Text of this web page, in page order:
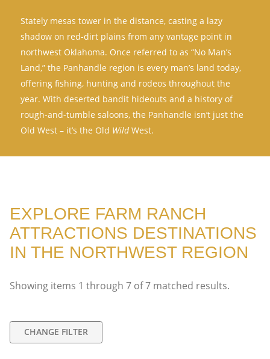
Stately mesas tower in the distance, casting a lazy
shadow on red-dirt plains from any vantage point in
northwest Oklahoma. Once referred to as “No Man’s
Land,” the Panhandle region is every man’s land today,
offering fishing, hunting and rodeos throughout the
year. With deserted bandit hideouts and a history of
rough-and-tumble saloons, the Panhandle isn’t just the
Old West – it’s the Old WildWest.
EXPLORE FARM RANCH
ATTRACTIONS DESTINATIONS
IN THE NORTHWEST REGION
Showing items 1 through 7 of7 matched results.
CHANGE FILTER